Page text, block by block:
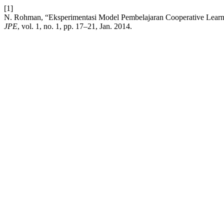
[1]
N. Rohman, “Eksperimentasi Model Pembelajaran Cooperative
JPE, vol. 1, no. 1, pp. 17–21, Jan. 2014.